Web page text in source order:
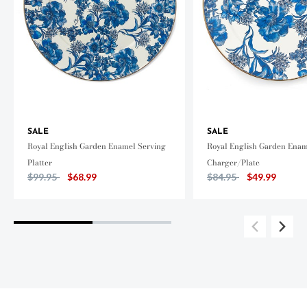
SALE
Royal English Garden Enamel Serving
Platter
Price reduced from
$99.95to$68.99
SALE
Royal English Garden
Charger/Plate
Price reduced from
$84.95to$49.99